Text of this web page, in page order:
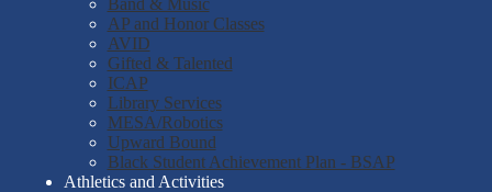
Band & Music
AP and Honor Classes
AVID
Gifted & Talented
ICAP
Library Services
MESA/Robotics
Upward Bound
Black Student Achievement Plan - BSAP
Athletics and Activities